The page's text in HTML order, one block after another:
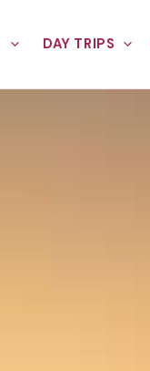
DAY TRIPS